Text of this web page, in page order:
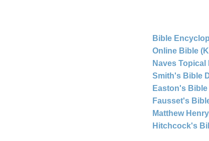
Bible
Online Bible
Naves Topical
Smith's Bible
Easton's
Fausset's
Matthew
Hitchcock's